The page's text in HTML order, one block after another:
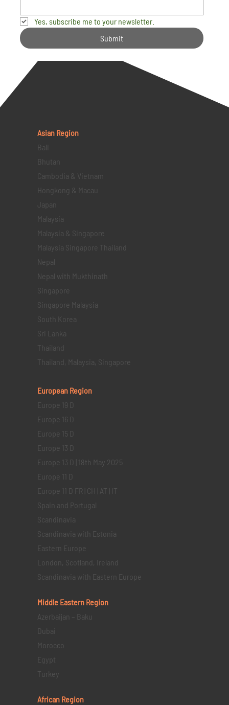
Yes, subscribe me to your newsletter.
Submit
Asian Region
Bali
Bhutan
Cambodia & Vietnam
Hongkong & Macau
Japan
Malaysia
Malaysia & Singapore
Malaysia Singapore Thailand
Nepal
Nepal with Mukthinath
Singapore
Singapore Malaysia
South Korea
Sri Lanka
Thailand
Thailand, Malaysia, Singapore
European Region
Europe 19 D
Europe 16 D
Europe 15 D
Europe 13 D
Europe 13 D | 18th May 2025
Europe 11 D
Europe 11 D FR | CH | AT | IT
Spain and Portugal
Scandinavia
Scandinavia with Estonia
Eastern Europe
London, Scotland, Ireland
Scandinavia with Eastern Europe
Middle Eastern Region
Azerbaijan – Baku
Dubai
Morocco
Egypt
Turkey
African Region